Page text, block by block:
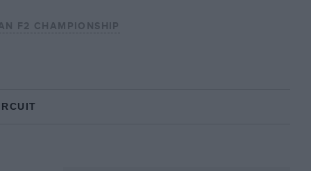
F2 CHAMPIONSHIP